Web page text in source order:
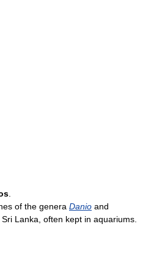
of the genera Danio and
Lanka, often kept in aquariums.